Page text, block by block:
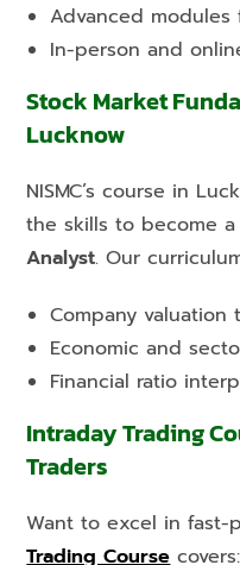
Advanced modules
In-person and
Stock Market
Lucknow
NISMC’s course in
the skills to become
Analyst. Our
Company valuation
Economic and
Financial ratio
Intraday Trading
Traders
Want to excel in
Trading Course covers: